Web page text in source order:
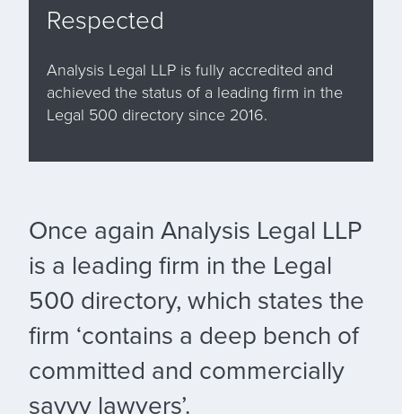
Respected
Analysis Legal LLP is fully accredited and
achieved the status of a leading firm in the
Legal 500 directory since 2016.
Once again Analysis Legal LLP
is a leading firm in the Legal
500 directory, which states the
firm ‘contains a deep bench of
committed and commercially
savvy lawyers’.